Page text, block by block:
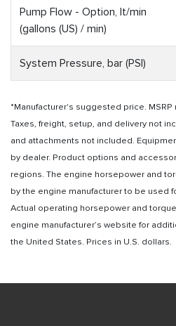
Pump Flow - Option, lt/min
(gallons (US) / min)
System Pressure, bar (PSI)
*Manufacturer's suggested price. MSRP
Taxes, freight, setup, and delivery not
and attachments not included.
by dealer. Product options and
regions. The engine horsepower and
by the engine manufacturer to be used
Actual operating horsepower and
engine manufacturer’s website for
the United States. Prices in U.S. dollars.